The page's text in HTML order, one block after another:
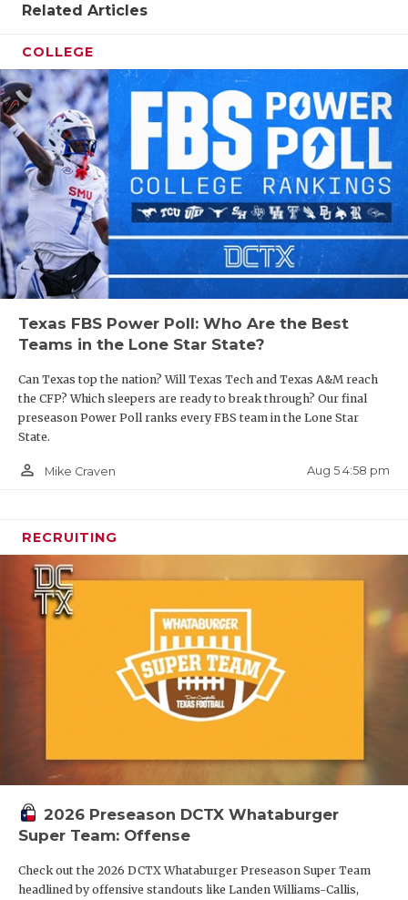
Related Articles
COLLEGE
Texas FBS Power Poll: Who Are the Best
Teams in the Lone Star State?
Can Texas top the nation? Will Texas Tech and Texas A&M reach
the CFP? Which sleepers are ready to break through? Our final
preseason Power Poll ranks every FBS team in the Lone Star
State.
person_outline Mike Craven Aug 5 4:58 pm
RECRUITING
2026 Preseason DCTX Whataburger
Super Team: Offense
Check out the 2026 DCTX Whataburger Preseason Super Team
headlined by offensive standouts like Landen Williams-Callis,